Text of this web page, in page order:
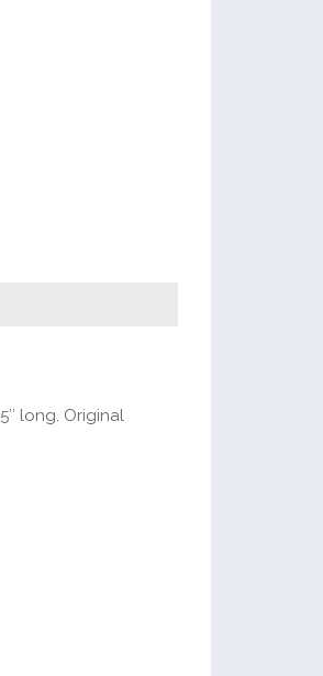
long. Original